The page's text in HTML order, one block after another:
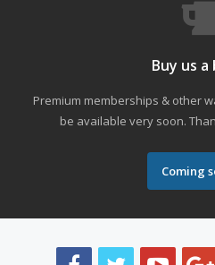
Buy us a
Premium memberships & other
be available very soon.
Coming